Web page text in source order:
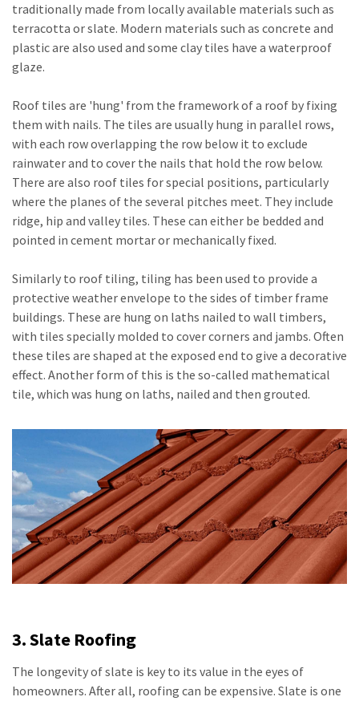
traditionally made from locally available materials such as
terracotta or slate. Modern materials such as concrete and
plastic are also used and some clay tiles have a waterproof
glaze.
Roof tiles are 'hung' from the framework of a roof by fixing
them with nails. The tiles are usually hung in parallel rows,
with each row overlapping the row below it to exclude
rainwater and to cover the nails that hold the row below.
There are also roof tiles for special positions, particularly
where the planes of the several pitches meet. They include
ridge, hip and valley tiles. These can either be bedded and
pointed in cement mortar or mechanically fixed.
Similarly to roof tiling, tiling has been used to provide a
protective weather envelope to the sides of timber frame
buildings. These are hung on laths nailed to wall timbers,
with tiles specially molded to cover corners and jambs. Often
these tiles are shaped at the exposed end to give a decorative
effect. Another form of this is the so-called mathematical
tile, which was hung on laths, nailed and then grouted.
3. Slate Roofing
The longevity of slate is key to its value in the eyes of
homeowners. After all, roofing can be expensive. Slate is one